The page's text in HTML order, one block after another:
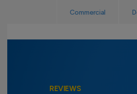
Commercial
REVIEWS